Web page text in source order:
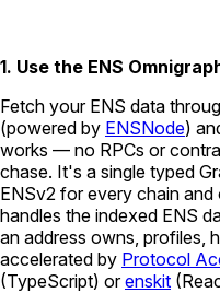
1. Use the ENS
Fetch your ENS data
(powered by ENSNode)
works — no RPCs or
chase. It's a single typed
ENSv2 for every chain
handles the indexed ENS
an address owns, profiles,
accelerated by Protocol
(TypeScript) or enskit